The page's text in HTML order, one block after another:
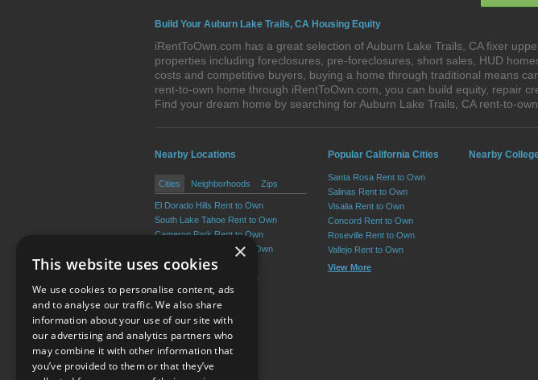
Build Your Auburn Lake Trails, CA Housing Equity
iRentToOwn.com has a great selection of Auburn Lake Trails, CA fixer
properties including foreclosures, pre-foreclosures, short sales, HUD
costs and competitive buyers, buying a home through traditional means
rent-to-own home through iRentToOwn.com, you can build equity, repair
Find your dream home by searching for Auburn Lake Trails, CA rent-to-
Nearby Locations
Cities Neighborhoods Zips
El Dorado Hills Rent to Own
South Lake Tahoe Rent to Own
Cameron Park Rent to Own
Diamond Springs Rent to Own
Placerville Rent to Own
Pollock Pines Rent to Own
View More
Popular California Cities
Santa Rosa Rent to Own
Salinas Rent to Own
Visalia Rent to Own
Concord Rent to Own
Roseville Rent to Own
Vallejo Rent to Own
View More
Nearby
Terms of Use
×
This website uses cookies
We use cookies to personalise content, ads
and to analyse our traffic. We also share
information about your use of our site with
our advertising and analytics partners who
may combine it with other information that
you’ve provided to them or that they’ve